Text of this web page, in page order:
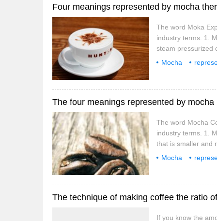
Four meanings represented by mocha
The word Moka
industry terms: 1.
steam pressurized
the 1930s.
Mocha
The four meanings represented by
The word Mocha
industry terms. 1.
that is smaller and
to that of
Mocha
The technique of making coffee the ratio
If you know the